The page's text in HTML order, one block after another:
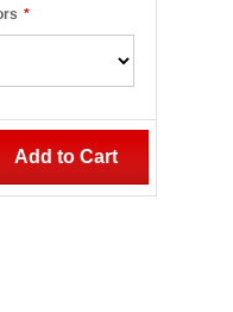
*
Add to Cart